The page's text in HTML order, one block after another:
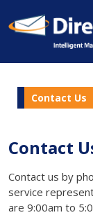
Contact Us
Contact
Contact us by
service
are 9:00am to